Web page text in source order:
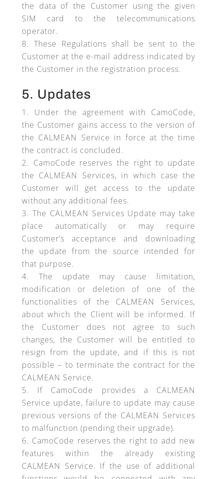
the data of the Customer using the given
SIM card to the telecommunications
operator.
These Regulations shall be sent to the
Customer at the e-mail address indicated by
the Customer in the registration process.
5. Updates
Under the agreement with CamoCode,
the Customer gains access to the version of
the CALMEAN Service in force at the time
the contract is concluded.
CamoCode reserves the right to update
the CALMEAN Services, in which case the
Customer will get access to the update
without any additional fees.
The CALMEAN Services Update may take
place automatically or may require
Customer’s acceptance and downloading
the update from the source intended for
that purpose.
The update may cause limitation,
modification or deletion of one of the
functionalities of the CALMEAN Services,
about which the Client will be informed. If
the Customer does not agree to such
changes, the Customer will be entitled to
resign from the update, and if this is not
possible – to terminate the contract for the
CALMEAN Service.
If CamoCode provides a CALMEAN
Service update, failure to update may cause
previous versions of the CALMEAN Services
to malfunction (pending their upgrade).
CamoCode reserves the right to add new
features within the already existing
CALMEAN Service. If the use of additional